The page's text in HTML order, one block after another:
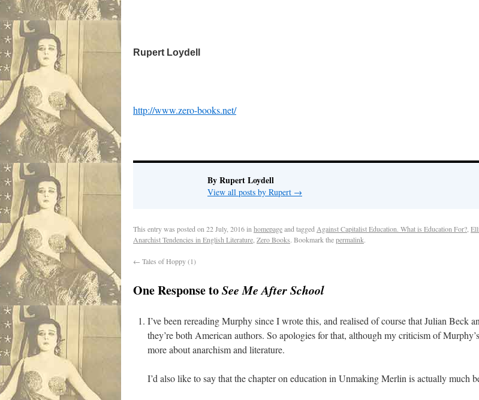
Rupert Loydell
http://www.zero-books.net/
By Rupert Loydell
View all posts by Rupert →
This entry was posted on 22 July, 2016in homepageand tagged Against Capitalist Education. What is Education For?
Anarchist Tendencies in English Literature Zero Books. Bookmark thepermalink.
← Tales of Hoppy (1)
One Response toSee Me After School
I’ve been rereading Murphy since I wrote this, and realised of course that Julian Beck
they’re both American authors. So apologies for that, although my criticism of
more about anarchism and literature.
I’d also like to say that the chapter on education in Unmaking Merlin is actually much